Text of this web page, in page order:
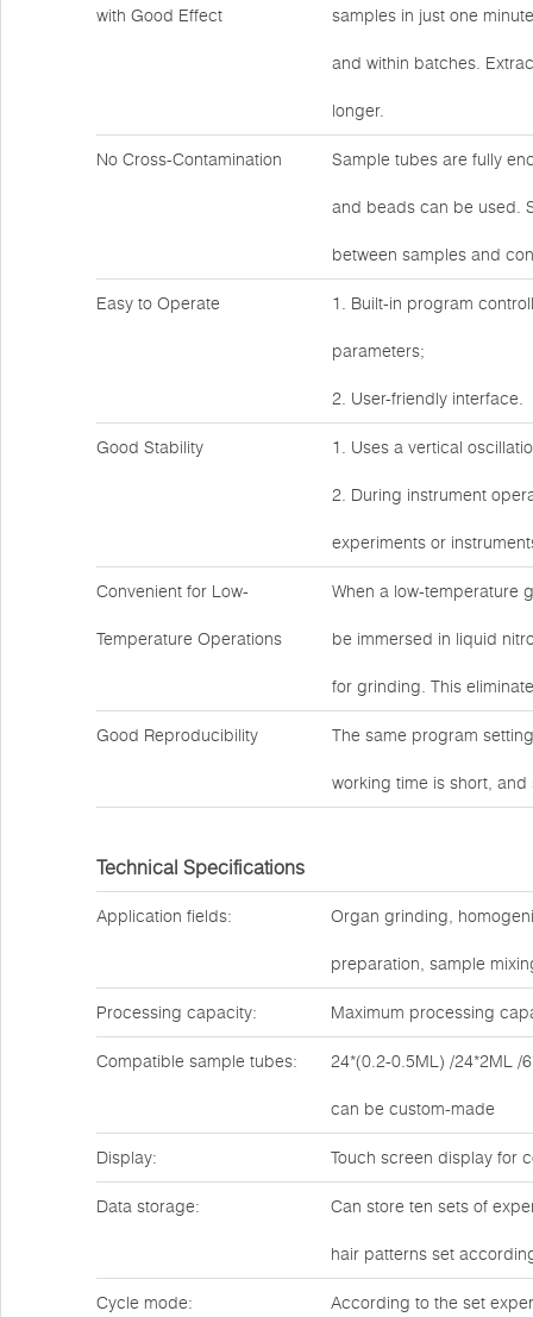
with Good Effect samples in just one
and within batches.
longer.
No Cross-Contamination Sample tubes are fully
and beads can be used.
between samples and
Easy to Operate 1. Built-in program
parameters;
2. User-friendly interface.
Good Stability 1. Uses a vertical
2. During instrument
experiments or
Convenient for Low-
Temperature Operations
When a low-temperature
be immersed in liquid
for grinding. This
Good Reproducibility The same program
working time is short,
Technical Specifications
Application fields: Organ grinding,
preparation, sample
Processing capacity: Maximum processing
Compatible sample tubes: 24*(0.2-0.5ML) /24*2ML /
can be custom-made
Display: Touch screen display for
Data storage: Can store ten sets of
hair patterns set
Cycle mode: According to the set